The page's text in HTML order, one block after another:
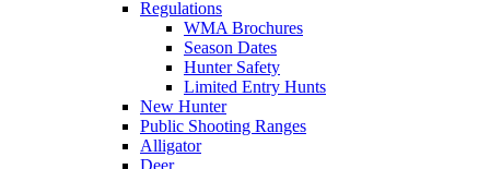
Regulations
WMA Brochures
Season Dates
Hunter Safety
Limited Entry Hunts
New Hunter
Public Shooting Ranges
Alligator
Deer